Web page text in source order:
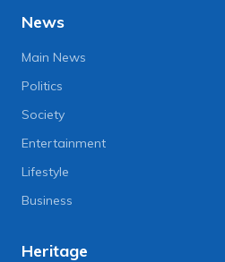
News
Main News
Politics
Society
Entertainment
Lifestyle
Business
Heritage